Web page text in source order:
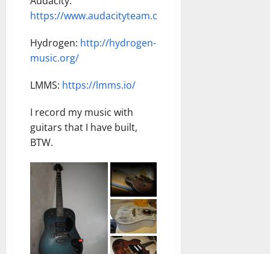
https://www.audacityteam.org/download/windows/
Hydrogen: http://hydrogen-
music.org/
LMMS: https://lmms.io/
I record my music with
guitars that I have built,
BTW.